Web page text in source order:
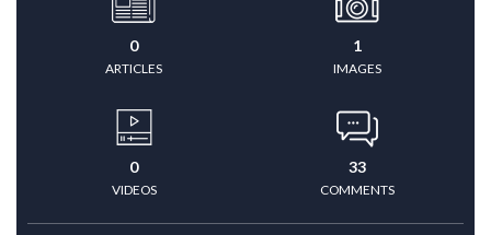
0
ARTICLES
1
IMAGES
0
VIDEOS
33
COMMENTS